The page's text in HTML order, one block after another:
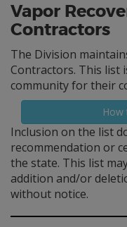
Vapor
Contractors
The Division
Contractors. This list
community for their
How
Inclusion on the list
recommendation or
the state. This list
addition and/or
without notice.